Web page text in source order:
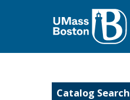
Catalog Search